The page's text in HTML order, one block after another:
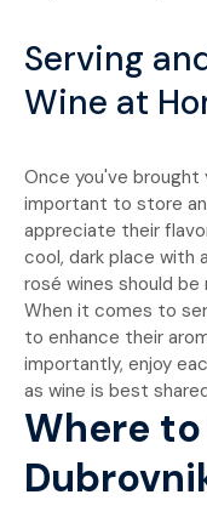
Serving
Wine at
Once you've brought
important to store
appreciate their
cool, dark place with
rosé wines should
When it comes to
to enhance their
importantly, enjoy
as wine is best
Where